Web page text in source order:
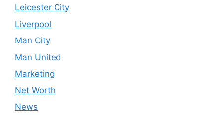
Leicester City
Liverpool
Man City
Man United
Marketing
Net Worth
News